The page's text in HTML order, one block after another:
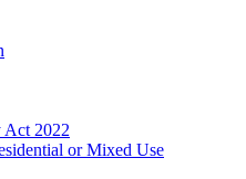
Act 2022
or Mixed Use